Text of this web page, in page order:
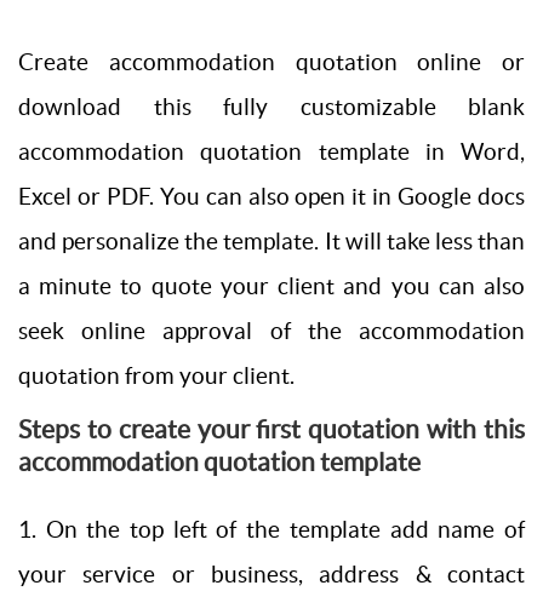
Create accommodation quotation online or
download this fully customizable blank
accommodation quotation template in Word,
Excel or PDF. You can also open it in Google docs
and personalize the template. It will take less than
a minute to quote your client and you can also
seek online approval of the accommodation
quotation from your client.
Steps to create your first quotation with this
accommodation quotation template
1. On the top left of the template add name of
your service or business, address & contact